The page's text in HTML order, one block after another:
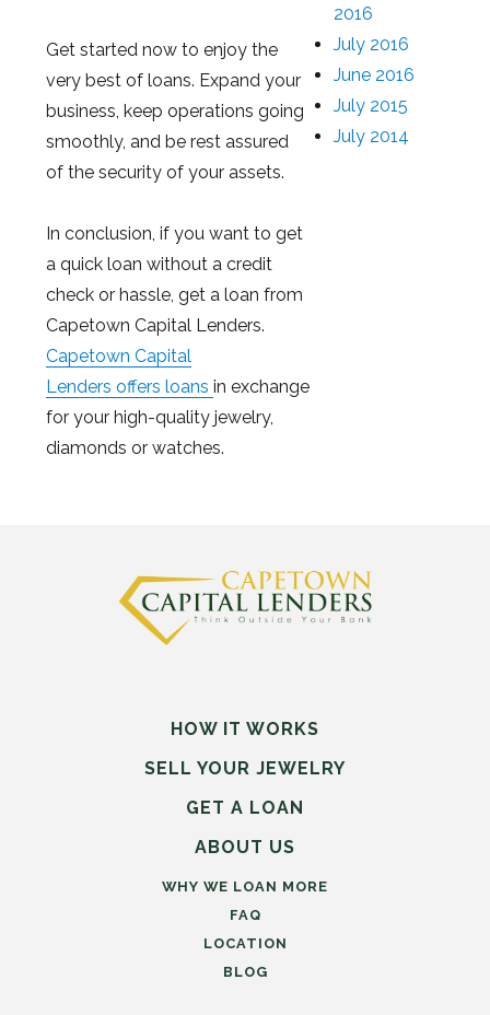
Get started now to enjoy the
very best of loans. Expand your
business, keep operations going
smoothly, and be rest assured
of the security of your assets.
In conclusion, if you want to get
a quick loan without a credit
check or hassle, get a loan from
Capetown Capital Lenders.
Capetown Capital
Lenders offers loans in exchange
for your high-quality jewelry,
diamonds or watches.
2016
July 2016
June 2016
July 2015
July 2014
HOW IT WORKS
SELL YOUR JEWELRY
GET A LOAN
ABOUT US
WHY WE LOAN MORE
FAQ
LOCATION
BLOG